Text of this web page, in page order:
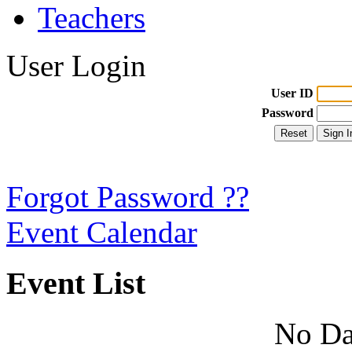
Teachers
User Login
User ID
Password
Forgot Password ??
Event Calendar
Event List
No